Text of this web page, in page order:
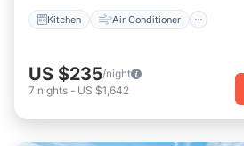
Kitchen Air Conditioner
US $235/night
7 nights - US $1,642